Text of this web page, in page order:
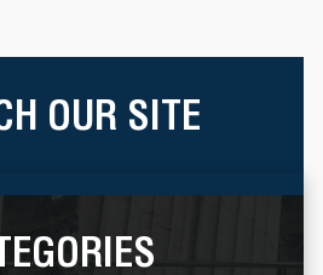
OUR SITE